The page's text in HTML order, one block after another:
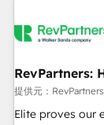
RevPartners:
提供元：
Elite proves our